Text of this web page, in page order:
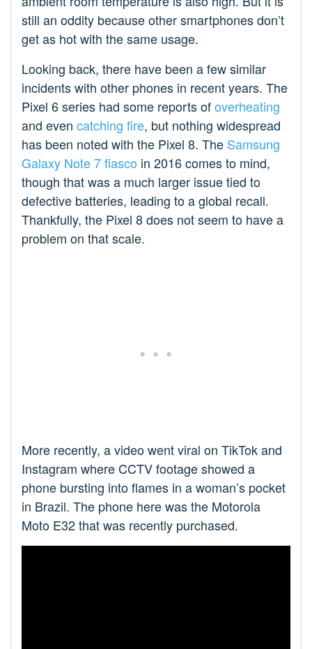
still an oddity because other smartphones don’t
get as hot with the same usage.
Looking back, there have been a few similar
incidents with other phones in recent years. The
Pixel 6 series had some reports ofoverheating
and even catching fire, but nothing widespread
has been noted with the Pixel 8. The Samsung
Galaxy Note 7 fiasco in 2016 comes to mind,
though that was a much larger issue tied to
defective batteries, leading to a global recall.
Thankfully, the Pixel 8 does not seem to have a
problem on that scale.
More recently, a video went viral on TikTok and
Instagram where CCTV footage showed a
phone bursting into flames in a woman’s pocket
in Brazil. The phone here was the Motorola
Moto E32 that was recently purchased.